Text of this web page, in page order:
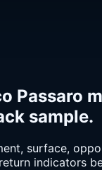
Passaro
sample.
surface,
indicators